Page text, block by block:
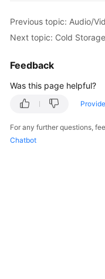
Getting
Started
User
Best
API
Previous topic: Audio/
Next topic: Cold
Feedback
Was this page helpful?
For any further questions,
Chatbot